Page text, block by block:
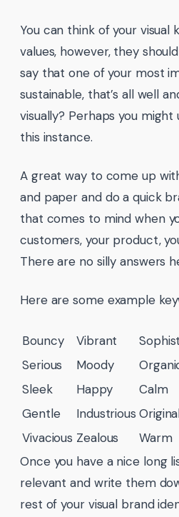
You can think of your visual
values, however, they
say that one of your most
sustainable, that’s all well
visually? Perhaps you
this instance.
A great way to come up
and paper and do a quick
that comes to mind when
customers, your product,
There are no silly answers
Here are some example
Bouncy Vibrant
Serious
Moody
Sleek
Happy Calm
Gentle
Industrious
Vivacious Zealous Warm
Once you have a nice long
relevant and write them
rest of your visual brand